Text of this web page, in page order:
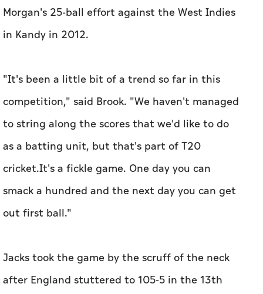
Morgan's 25-ball effort against the West Indies
in Kandy in 2012.
"It's been a little bit of a trend so far in this
competition," said Brook. "We haven't managed
to string along the scores that we'd like to do
as a batting unit, but that's part of T20
cricket.It's a fickle game. One day you can
smack a hundred and the next day you can get
out first ball."
Jacks took the game by the scruff of the neck
after England stuttered to 105-5 in the 13th